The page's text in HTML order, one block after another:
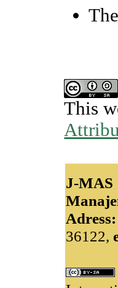
This
J-
Adress:
36122,